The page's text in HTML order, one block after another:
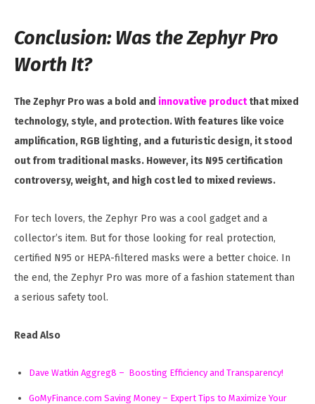
Conclusion: Was the Zephyr Pro
Worth It?
The Zephyr Pro was a bold and innovative productthat mixed
technology, style, and protection. With features like voice
amplification, RGB lighting, and a futuristic design, it stood
out from traditional masks. However, its N95 certification
controversy, weight, and high cost led to mixed reviews.
For tech lovers, the Zephyr Pro was a cool gadget and a
collector’s item. But for those looking for real protection,
certified N95 or HEPA-filtered masks were a better choice. In
the end, the Zephyr Pro was more of a fashion statement than
a serious safety tool.
Read Also
Dave Watkin Aggreg8 – Boosting Efficiency and Transparency!
GoMyFinance.com Saving Money – Expert Tips to Maximize Your